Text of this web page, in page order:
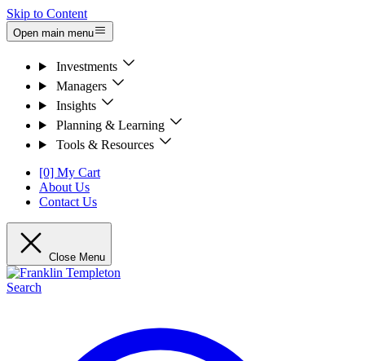
Skip to Content
Open main menu
Investments
Managers
Insights
Planning & Learning
Tools & Resources
[0] My Cart
About Us
Contact Us
Close Menu
Search